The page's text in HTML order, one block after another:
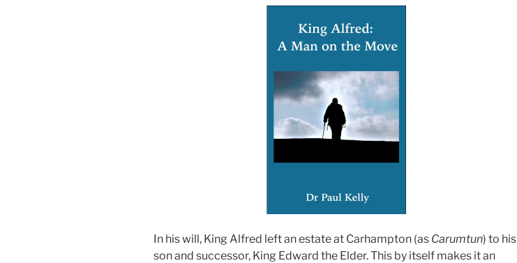
In his will, King Alfred left an estate at Carhampton (as Carumtun) to his
son and successor, King Edward the Elder. This by itself makes it an